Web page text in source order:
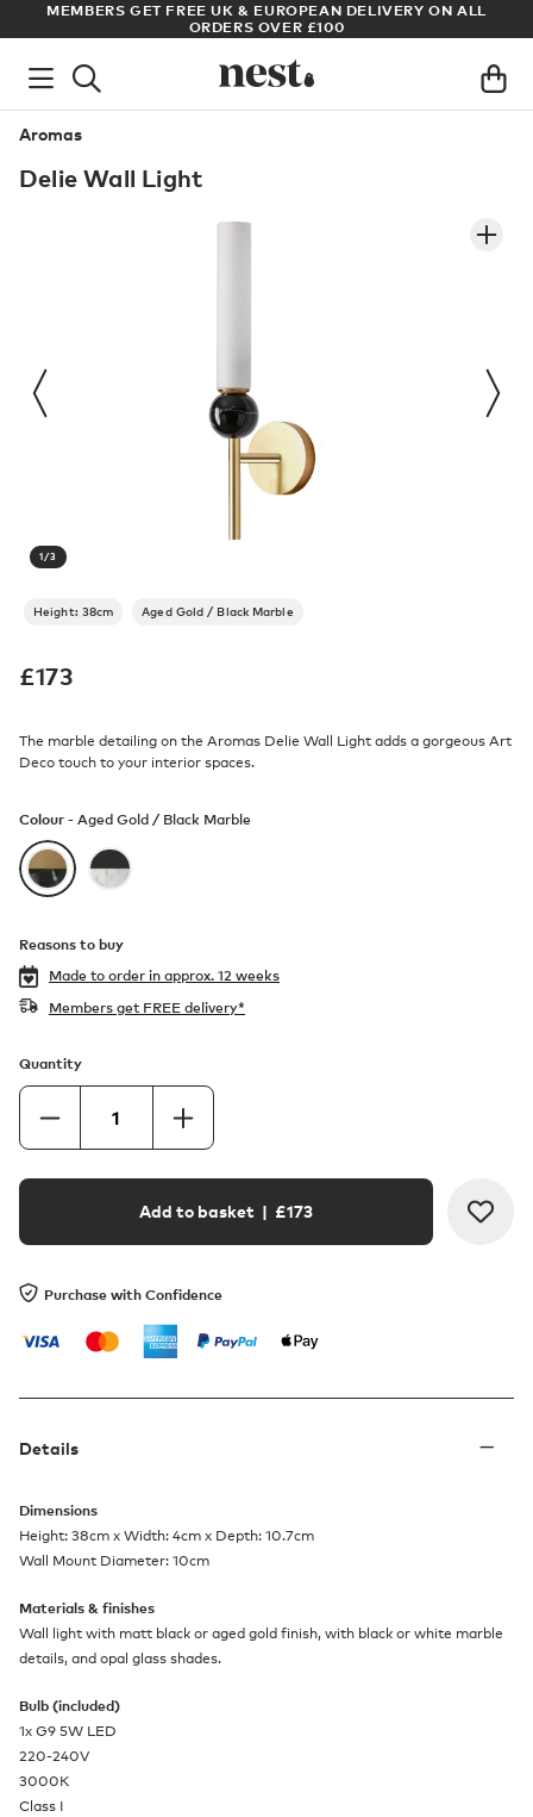
MEMBERS GET FREE UK & EUROPEAN DELIVERY ON ALL
ORDERS OVER £100
Aromas
Delie Wall Light
1/3
Height: 38cm Aged Gold / Black Marble
£173
The marble detailing on the Aromas Delie Wall Light adds a gorgeous Art
Deco touch to your interior spaces.
Colour - Aged Gold / Black Marble
Reasons to buy
Made to order in approx. 12 weeks
Members get FREE delivery*
Quantity
Add to basket | £173
Purchase with Confidence
Details
Dimensions
Height: 38cm x Width: 4cm x Depth: 10.7cm
Wall Mount Diameter: 10cm
Materials & finishes
Wall light with matt black or aged gold finish, with black or white marble
details, and opal glass shades.
Bulb (included)
1x G9 5W LED
220-240V
3000K
Class I